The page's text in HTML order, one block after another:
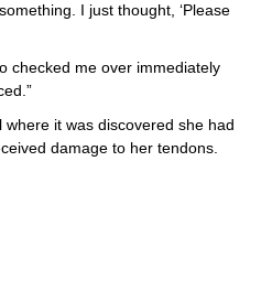
I just thought, ‘Please
checked me over immediately
it was discovered she had
damage to her tendons.